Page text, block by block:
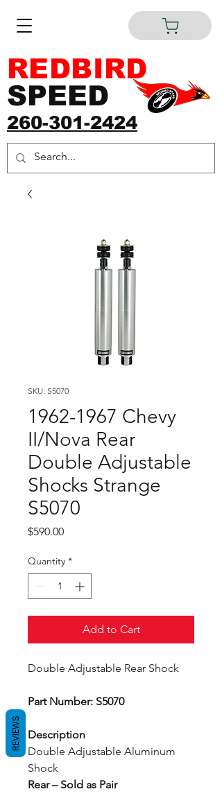
260-301-2424
REDBIRD
SPEED
SKU: S5070
1962-1967 Chevy
II/Nova Rear
Double Adjustable
Shocks Strange
S5070
$590.00Price
Quantity *
Add to Cart
Double Adjustable Rear Shock
Part Number: S5070
Description
Double Adjustable Aluminum
Shock
Rear – Sold as Pair
REVIEWS